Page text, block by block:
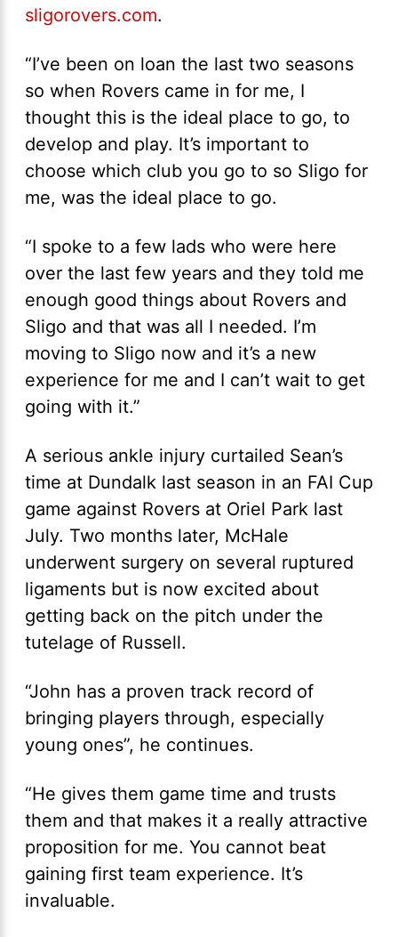
sligorovers.com.
“I’ve been on loan the last two seasons
so when Rovers came in for me, I
thought this is the ideal place to go, to
develop and play. It’s important to
choose which club you go to so Sligo for
me, was the ideal place to go.
“I spoke to a few lads who were here
over the last few years and they told me
enough good things about Rovers and
Sligo and that was all I needed. I’m
moving to Sligo now and it’s a new
experience for me and I can’t wait to get
going with it.”
A serious ankle injury curtailed Sean’s
time at Dundalk last season in an FAI Cup
game against Rovers at Oriel Park last
July. Two months later, McHale
underwent surgery on several ruptured
ligaments but is now excited about
getting back on the pitch under the
tutelage of Russell.
“John has a proven track record of
bringing players through, especially
young ones”, he continues.
“He gives them game time and trusts
them and that makes it a really attractive
proposition for me. You cannot beat
gaining first team experience. It’s
invaluable.